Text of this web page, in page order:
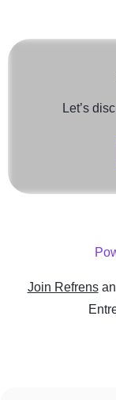
Let’s
Join Refrens